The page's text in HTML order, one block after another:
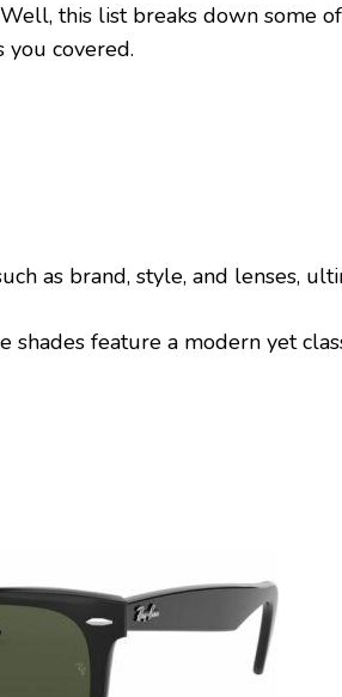
this list breaks down some
you covered.
as brand, style, and lenses,
shades feature a modern yet